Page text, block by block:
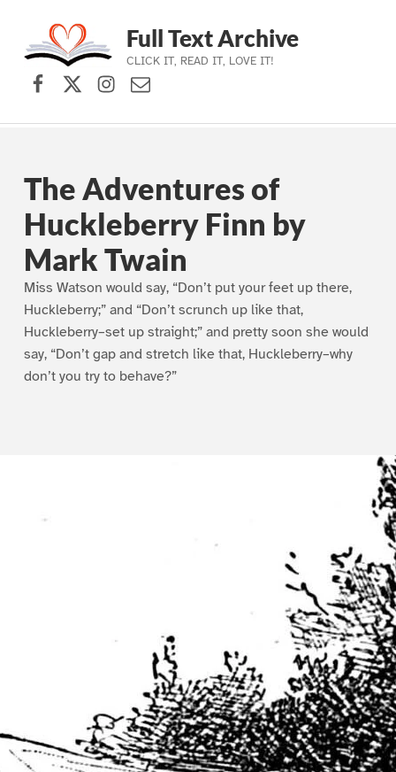
Skip to main navigation
Skip to main content
Skip to footer
Full Text Archive
CLICK IT, READ IT, LOVE IT!
Facebook
X (formerly Twitter)
Instagram
Contact Us
The Adventures of
Huckleberry Finn by
Mark Twain
Miss Watson would say, “Don’t put your feet up there,
Huckleberry;” and “Don’t scrunch up like that,
Huckleberry–set up straight;” and pretty soon she would
say, “Don’t gap and stretch like that, Huckleberry–why
don’t you try to behave?”